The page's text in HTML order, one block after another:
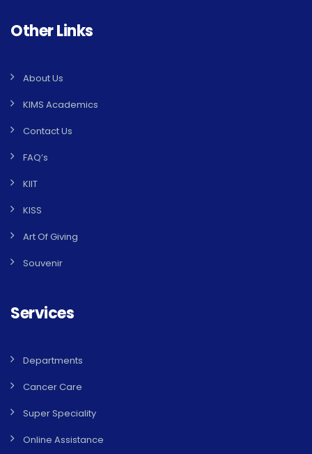
Other Links
About Us
KIMS Academics
Contact Us
FAQ’s
KIIT
KISS
Art Of Giving
Souvenir
Services
Departments
Cancer Care
Super Speciality
Online Assistance